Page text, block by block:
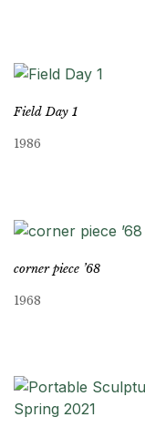
Field Day 1
1986
corner piece ’68
1968